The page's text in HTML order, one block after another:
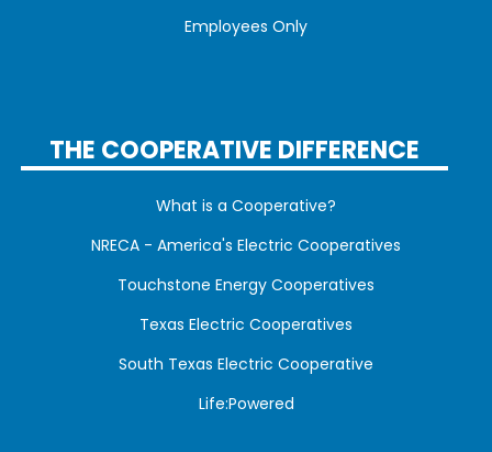
Employees Only
THE COOPERATIVE DIFFERENCE
What is a Cooperative?
NRECA - America's Electric Cooperatives
Touchstone Energy Cooperatives
Texas Electric Cooperatives
South Texas Electric Cooperative
Life:Powered